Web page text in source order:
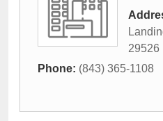
29526
Phone: (843) 365-1108